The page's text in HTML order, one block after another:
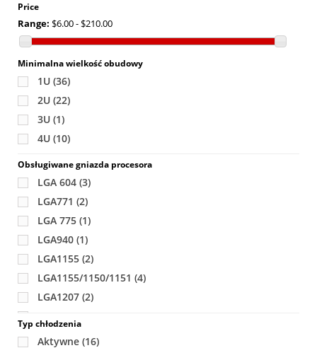
Price
Range: $6.00 - $210.00
Minimalna wielkość obudowy
1U (36)
2U (22)
3U (1)
4U (10)
Obsługiwane gniazda procesora
LGA 604 (3)
LGA771 (2)
LGA 775 (1)
LGA940 (1)
LGA1155 (2)
LGA1155/1150/1151 (4)
LGA1207 (2)
LGA 1567
(2)
Typ chłodzenia
Aktywne (16)